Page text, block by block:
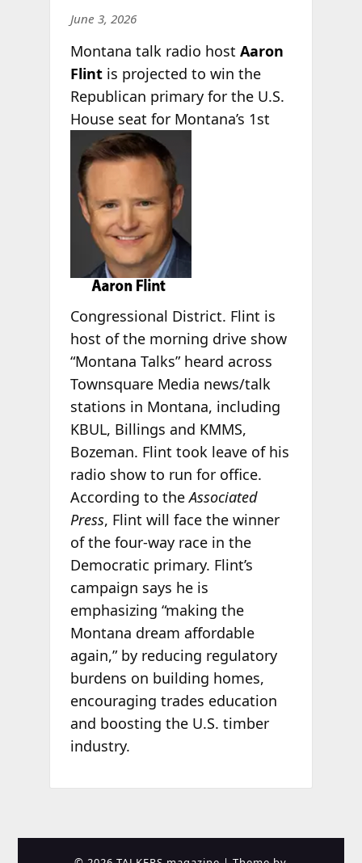
June 3, 2026
Montana talk radio host Aaron
Flintis projected to win the
Republican primary for the U.S.
House seat for Montana’s 1st
Congressional District. Flint is
host of the morning drive show
“Montana Talks” heard across
Townsquare Media news/talk
stations in Montana, including
KBUL, Billings and KMMS,
Bozeman. Flint took leave of his
radio show to run for office.
According to theAssociated
Press, Flint will face the winner
of the four-way race in the
Democratic primary. Flint’s
campaign says he is
emphasizing “making the
Montana dream affordable
again,” by reducing regulatory
burdens on building homes,
encouraging trades education
and boosting the U.S. timber
industry.